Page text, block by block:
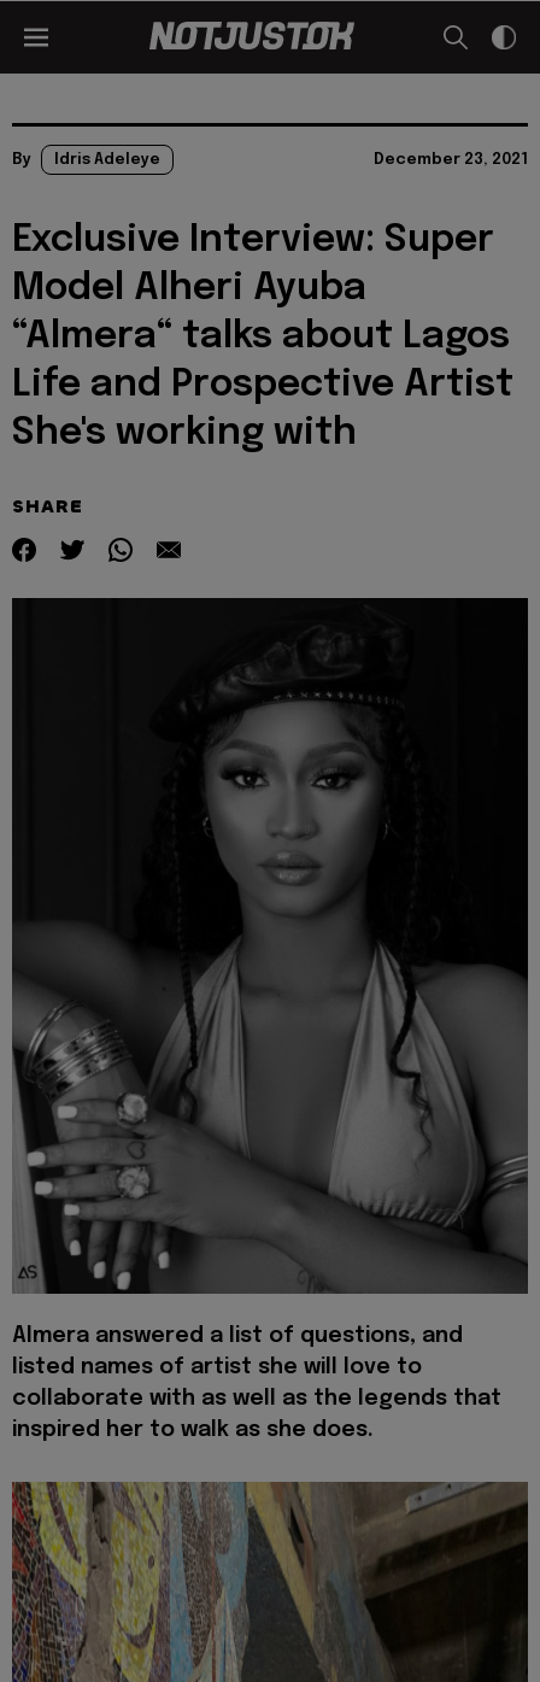
By Idris Adeleye December 23, 2021
Exclusive Interview: Super
Model Alheri Ayuba
“Almera“ talks about Lagos
Life and Prospective Artist
She's working with
SHARE
Almera answered a list of questions, and
listed names of artist she will love to
collaborate with as well as the legends that
inspired her to walk as she does.